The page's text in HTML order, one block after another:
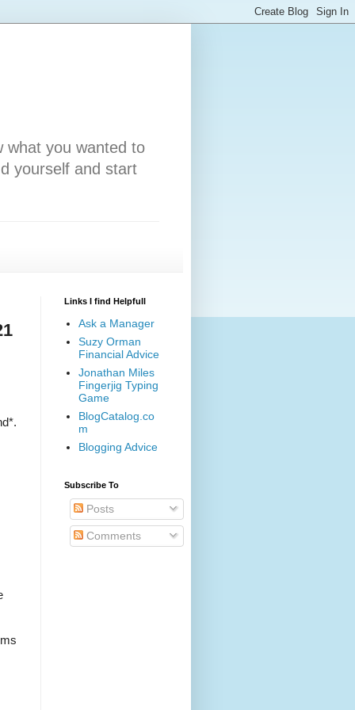
what you wanted to
yourself and start
Links I find Helpfull
Ask a Manager
Suzy Orman
Financial Advice
Jonathan Miles
Fingerjig Typing
Game
BlogCatalog.co
m
Blogging Advice
Subscribe To
Posts
Comments